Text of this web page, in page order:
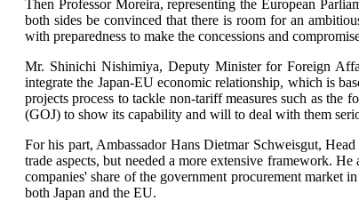
Then Professor Moreira, representing the European
both sides be convinced that there is room for an
with preparedness to make the concessions and
Mr. Shinichi Nishimiya, Deputy Minister for Foreign
integrate the Japan-EU economic relationship, which is
projects process to tackle non-tariff measures such as the
(GOJ) to show its capability and will to deal with them
For his part, Ambassador Hans Dietmar Schweisgut,
trade aspects, but needed a more extensive framework.
companies' share of the government procurement market
both Japan and the EU.